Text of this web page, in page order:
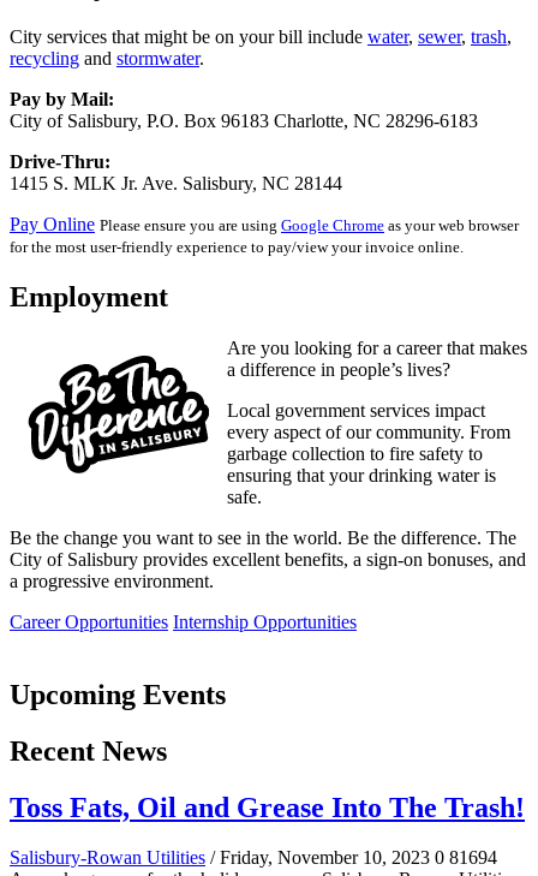
City services that might be on your bill include water, sewer, trash,
recycling and stormwater.
Pay by Mail:
City of Salisbury, P.O. Box 96183 Charlotte, NC 28296-6183
Drive-Thru:
1415 S. MLK Jr. Ave. Salisbury, NC 28144
Pay Online Please ensure you are using Google Chrome as your web browser
for the most user-friendly experience to pay/view your invoice online.
Employment
Are you looking for a career that makes
a difference in people’s lives?
Local government services impact
every aspect of our community. From
garbage collection to fire safety to
ensuring that your drinking water is
safe.
Be the change you want to see in the world. Be the difference. The
City of Salisbury provides excellent benefits, a sign-on bonuses, and
a progressive environment.
Career Opportunities Internship Opportunities
Upcoming Events
Recent News
Toss Fats, Oil and Grease Into The Trash!
Salisbury-Rowan Utilities / Friday, November 10, 2023 0 81694